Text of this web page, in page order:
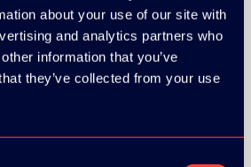
about your use of our site with
and analytics partners who
information that you’ve
they’ve collected from your use